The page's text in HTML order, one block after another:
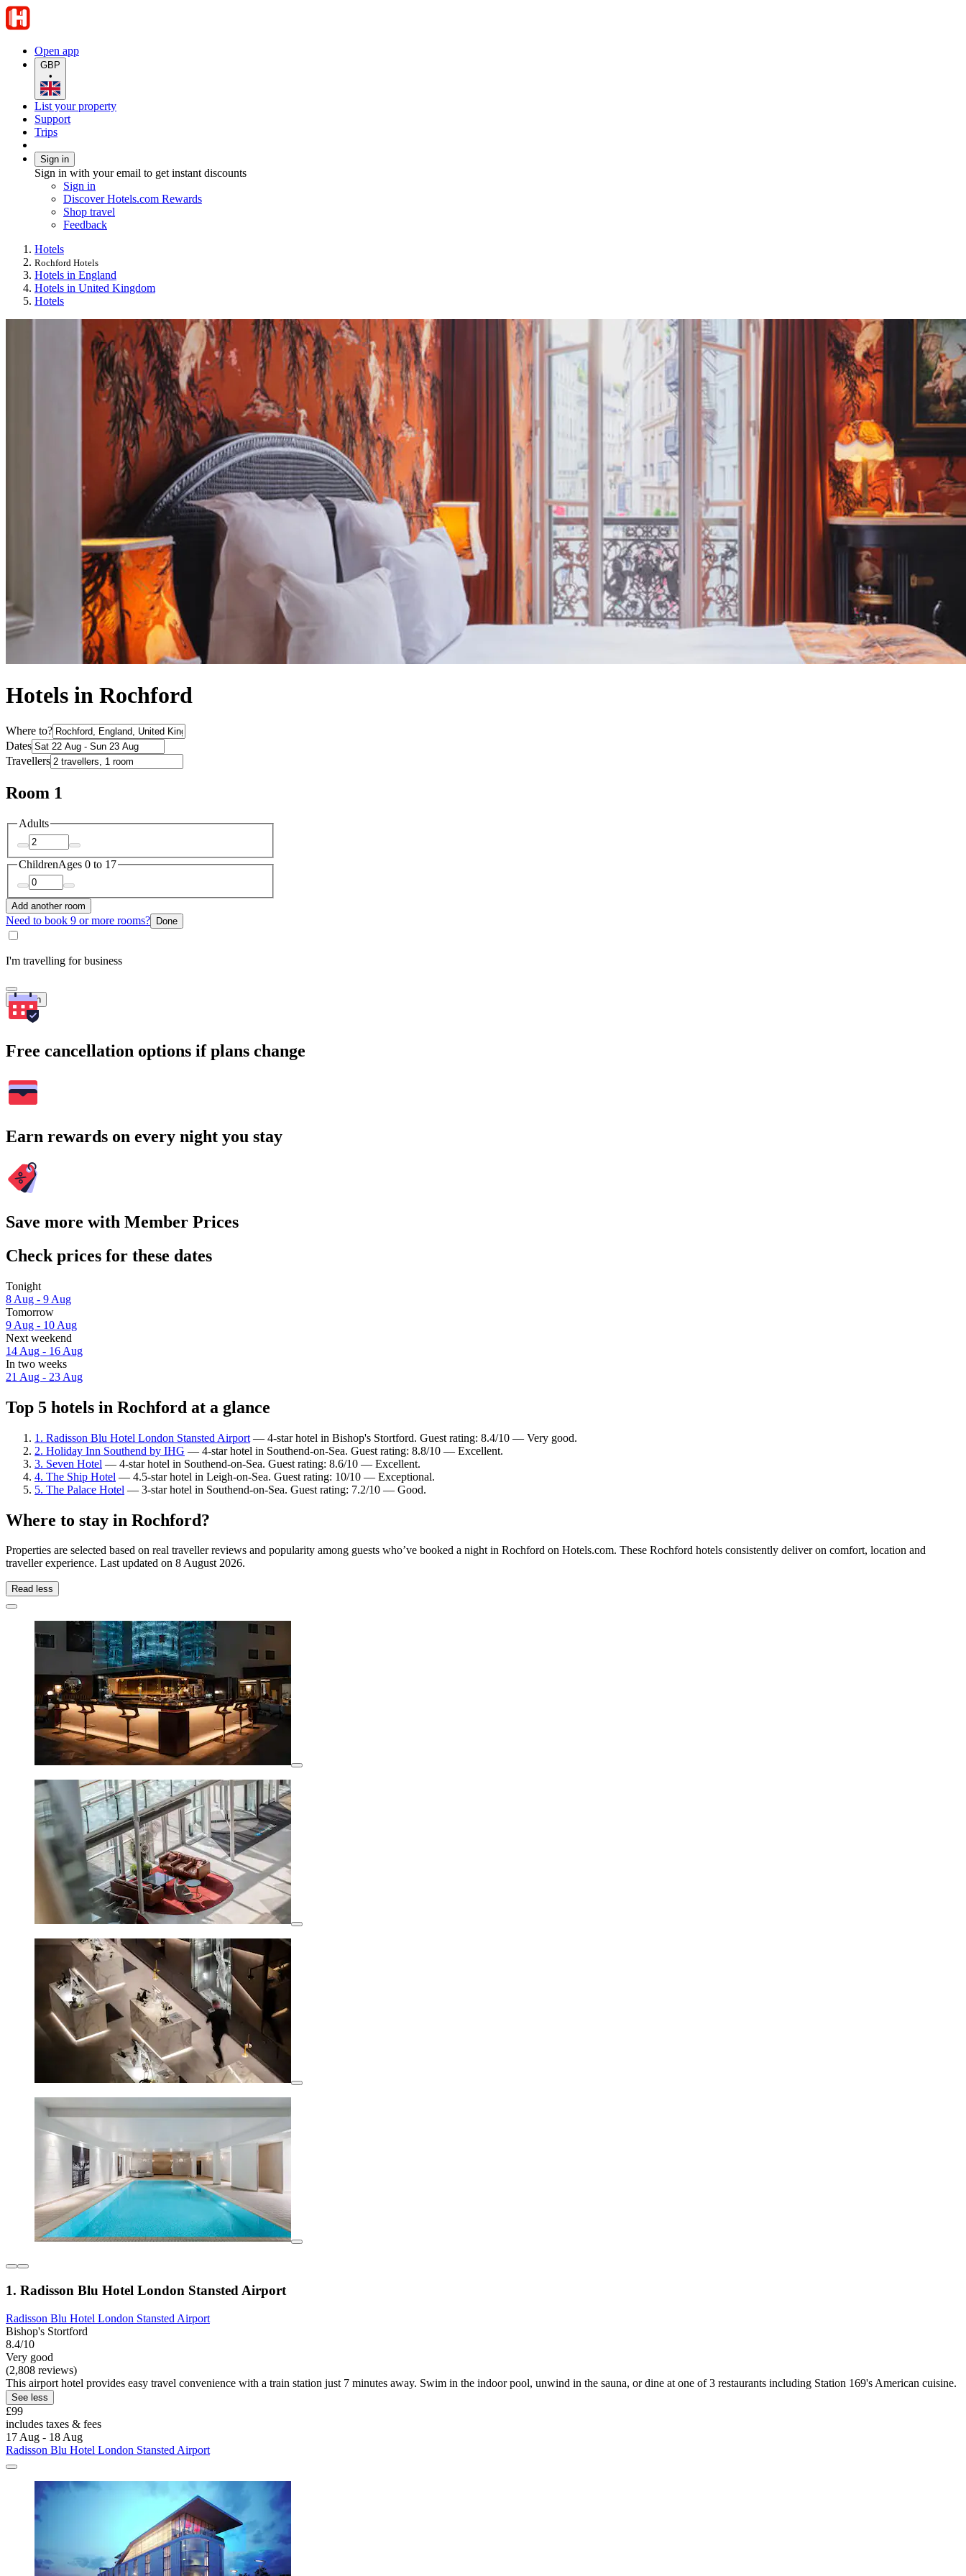
Open app
GBP
•
List your property
Support
Trips
Sign in
Sign in with your email to get instant discounts
Sign in
Discover Hotels.com Rewards
Shop travel
Feedback
Hotels
Rochford Hotels
Hotels in England
Hotels in United Kingdom
Hotels
Hotels in Rochford
Where to?
Dates
Travellers
Room 1
Adults
ChildrenAges 0 to 17
Add another room
Need to book 9 or more rooms? Done
I'm travelling for business
Search
Free cancellation options if plans change
Earn rewards on every night you stay
Save more with Member Prices
Check prices for these dates
Tonight
8 Aug - 9 Aug
Tomorrow
9 Aug - 10 Aug
Next weekend
14 Aug - 16 Aug
In two weeks
21 Aug - 23 Aug
Top 5 hotels in Rochford at a glance
1. Radisson Blu Hotel London Stansted Airport — 4-star hotel in Bishop's Stortford. Guest rating: 8.4/10 — Very good.
2. Holiday Inn Southend by IHG — 4-star hotel in Southend-on-Sea. Guest rating: 8.8/10 — Excellent.
3. Seven Hotel — 4-star hotel in Southend-on-Sea. Guest rating: 8.6/10 — Excellent.
4. The Ship Hotel — 4.5-star hotel in Leigh-on-Sea. Guest rating: 10/10 — Exceptional.
5. The Palace Hotel — 3-star hotel in Southend-on-Sea. Guest rating: 7.2/10 — Good.
Where to stay in Rochford?
Properties are selected based on real traveller reviews and popularity among guests who’ve booked a night in Rochford on Hotels.com. These Rochford hotels consistently deliver on comfort, location and
traveller experience. Last updated on 8 August 2026.
Read less
1. Radisson Blu Hotel London Stansted Airport
Radisson Blu Hotel London Stansted Airport
Bishop's Stortford
8.4/10
Very good
(2,808 reviews)
This airport hotel provides easy travel convenience with a train station just 7 minutes away. Swim in the indoor pool, unwind in the sauna, or dine at one of 3 restaurants including Station 169's American cuisine.
See less
£99
includes taxes & fees
17 Aug - 18 Aug
Radisson Blu Hotel London Stansted Airport